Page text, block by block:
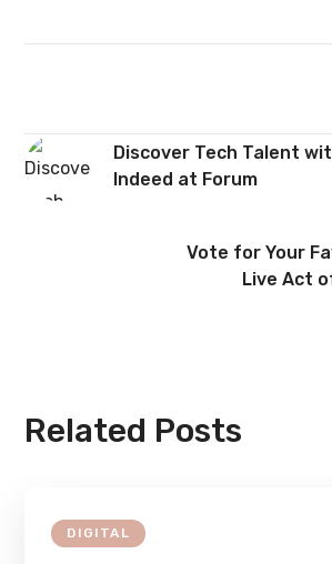
Discover Tech Talent
Indeed at Forum
Vote for Your
Live Act
Related Posts
DIGITAL